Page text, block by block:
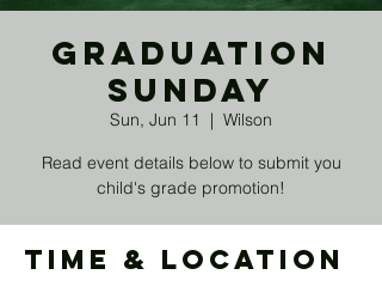
Graduation
Sunday
Sun, Jun 11
  |
Wilson
Read event details below to submit you
child's grade promotion!
Time & Location